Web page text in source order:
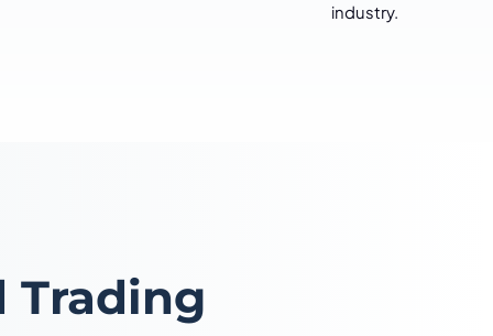
industry.
Trading